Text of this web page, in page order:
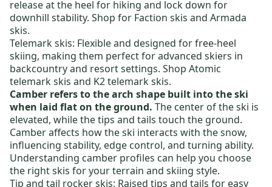
release at the heel for hiking and lock down for
downhill stability. Shop for Faction skis and Armada
skis.
Telemark skis: Flexible and designed for free-heel
skiing, making them perfect for advanced skiers in
backcountry and resort settings. Shop Atomic
telemark skis and K2 telemark skis.
Camber refers to the arch shape built into the ski
when laid flat on the ground. The center of the ski is
elevated, while the tips and tails touch the ground.
Camber affects how the ski interacts with the snow,
influencing stability, edge control, and turning ability.
Understanding camber profiles can help you choose
the right skis for your terrain and skiing style.
Tip and tail rocker skis: Raised tips and tails for easy